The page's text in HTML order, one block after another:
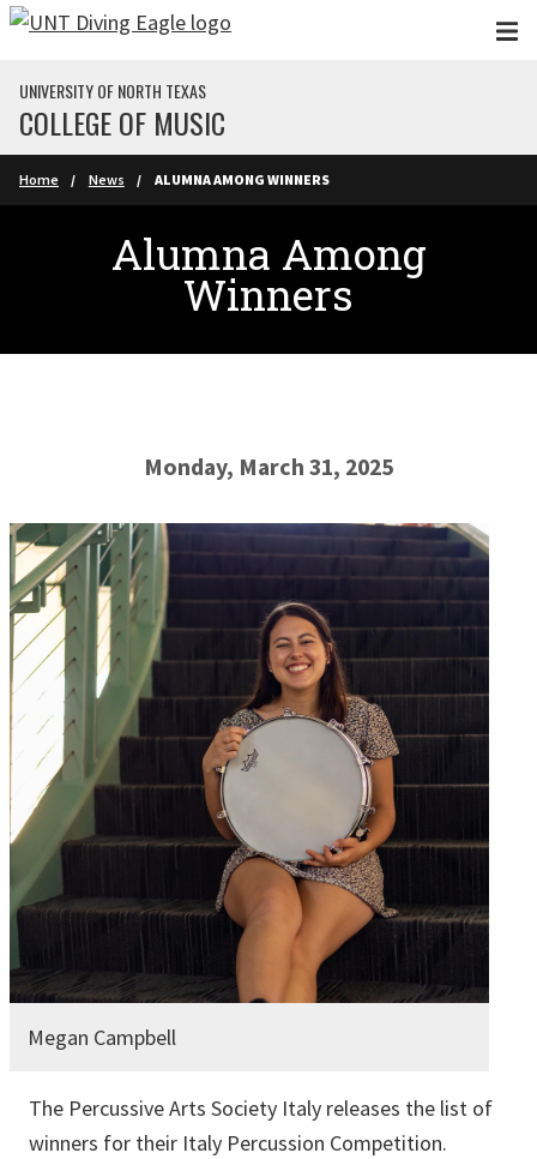
Skip to main content
UNIVERSITY OF NORTH TEXAS
COLLEGE OF MUSIC
Home News ALUMNA AMONG WINNERS
Alumna Among
Winners
Monday, March 31, 2025
Megan Campbell
The Percussive Arts Society Italy releases the list of
winners for their Italy Percussion Competition.